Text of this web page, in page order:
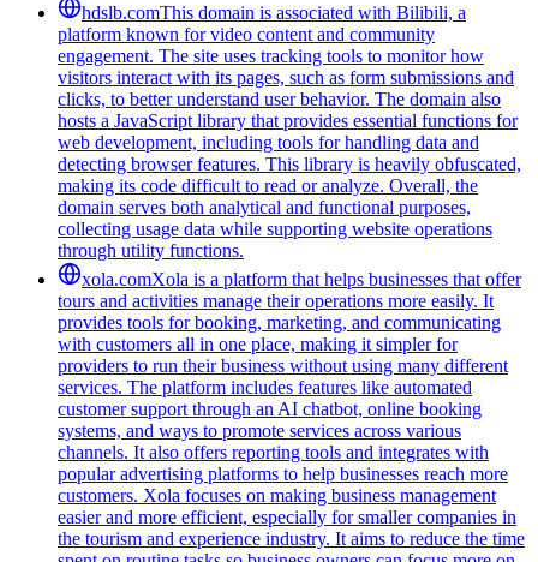
hdslb.comThis domain is associated with Bilibili, a
platform known for video content and community
engagement. The site uses tracking tools to monitor how
visitors interact with its pages, such as form submissions and
clicks, to better understand user behavior. The domain also
hosts a JavaScript library that provides essential functions for
web development, including tools for handling data and
detecting browser features. This library is heavily obfuscated,
making its code difficult to read or analyze. Overall, the
domain serves both analytical and functional purposes,
collecting usage data while supporting website operations
through utility functions.
xola.comXola is a platform that helps businesses that offer
tours and activities manage their operations more easily. It
provides tools for booking, marketing, and communicating
with customers all in one place, making it simpler for
providers to run their business without using many different
services. The platform includes features like automated
customer support through an AI chatbot, online booking
systems, and ways to promote services across various
channels. It also offers reporting tools and integrates with
popular advertising platforms to help businesses reach more
customers. Xola focuses on making business management
easier and more efficient, especially for smaller companies in
the tourism and experience industry. It aims to reduce the time